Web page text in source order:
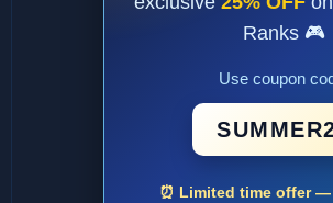
Ranks 🎮
Use coupon
⏰ Limited time offer